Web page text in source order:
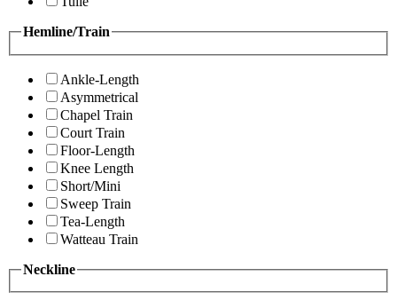
Hemline/Train
Ankle-Length
Asymmetrical
Chapel Train
Court Train
Floor-Length
Knee Length
Short/Mini
Sweep Train
Tea-Length
Watteau Train
Neckline